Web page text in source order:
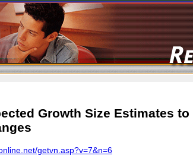
Growth Size Estimates to
getvn.asp?v=7&n=6